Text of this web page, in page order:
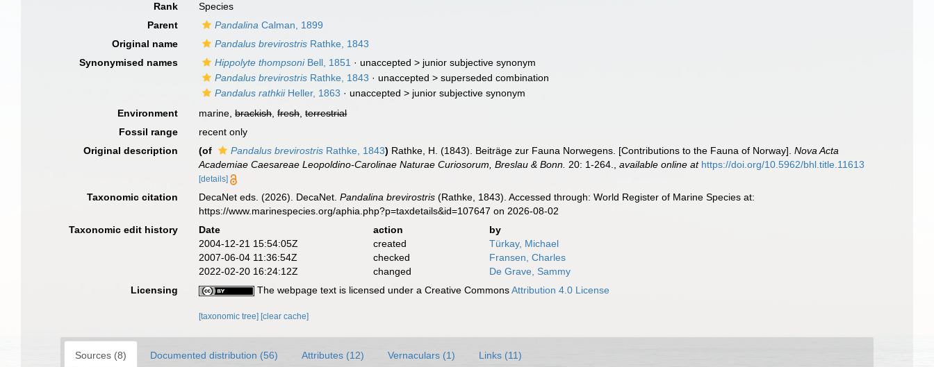
Rank
Species
Parent
Pandalina Calman, 1899
Original name
Pandalus brevirostris Rathke, 1843
Synonymised names
Hippolyte thompsoniBell, 1851 · unaccepted > junior subjective synonym
Pandalus brevirostris Rathke, 1843 · unaccepted >superseded combination
Pandalus rathkiiHeller, 1863 · unaccepted > junior subjective synonym
Environment
marine,brackish,fresh,terrestrial
Fossil range
recent only
Original description
(of Pandalus brevirostris Rathke, 1843) Rathke, H. (1843). Beiträge zur Fauna Norwegens. [Contributions to the Fauna of Norway].Nova Acta
Academiae Caesareae Leopoldino-Carolinae Naturae Curiosorum, Breslau & Bonn. 20: 1-264. ,available online at https://doi.org/10.5962/bhl.title.11613
[details]
Taxonomic citation DecaNet eds. (2026). DecaNet.Pandalina brevirostris (Rathke, 1843). Accessed through: World Register of Marine Species at:
https://www.marinespecies.org/aphia.php?p=taxdetails&id=107647 on 2026-08-02
Taxonomic edit history
Date action
by
2004-12-21 15:54:05Z
created
Türkay, Michael
2007-06-04 11:36:54Z
checked
Fransen, Charles
2022-02-20 16:24:12Z
changed
De Grave, Sammy
Licensing
The webpage text is licensed under a Creative CommonsAttribution 4.0 License
[taxonomic tree] [clear cache]
Sources (8) Documented distribution (56) Attributes (12) Vernaculars (1) Links (11)